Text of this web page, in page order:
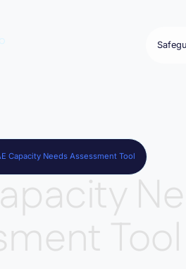
Capacity Needs Assessment Tool
Tool